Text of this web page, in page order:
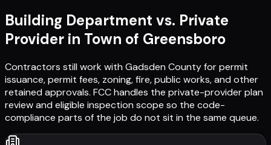
Building Department vs. Private
Provider in Town of Greensboro
Contractors still work with Gadsden Countyfor permit
issuance, permit fees, zoning, fire, public works, and other
retained approvals. FCC handles the private-provider plan
review and eligible inspection scope so the code-
compliance parts of the job do not sit in the same queue.